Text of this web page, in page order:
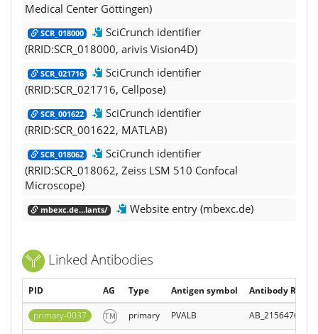
Medical Center Göttingen)
SCR_018000
SciCrunch identifier
(RRID:SCR_018000, arivis Vision4D)
SCR_021716
SciCrunch identifier
(RRID:SCR_021716, Cellpose)
SCR_001622
SciCrunch identifier
(RRID:SCR_001622, MATLAB)
SCR_018062
SciCrunch identifier
(RRID:SCR_018062, Zeiss LSM 510 Confocal
Microscope)
mbexc.de...lants/ Website entry (mbexc.de)
Linked Antibodies
PID AG Type Antigen symbol Antibody
primary-0037 primary PVALB AB_2156476